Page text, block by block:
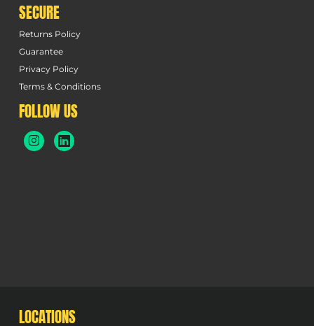
SECURE
Returns Policy
Guarantee
Privacy Policy
Terms & Conditions
FOLLOW US
LOCATIONS